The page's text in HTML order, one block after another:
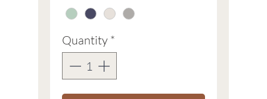
Quantity *